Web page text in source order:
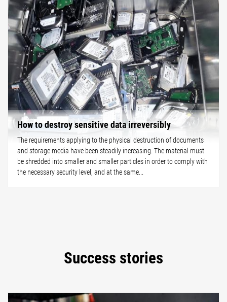
How to destroy sensitive data irreversibly
The requirements applying to the physical destruction of documents
and storage media have been steadily increasing. The material must
be shredded into smaller and smaller particles in order to comply with
the necessary security level, and at the same...
Success stories